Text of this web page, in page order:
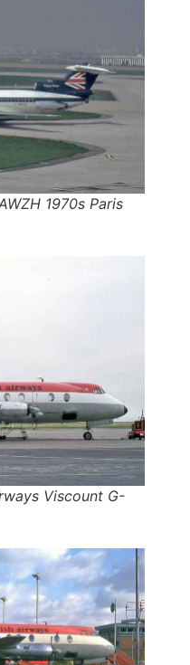
1970s Paris
Viscount G-